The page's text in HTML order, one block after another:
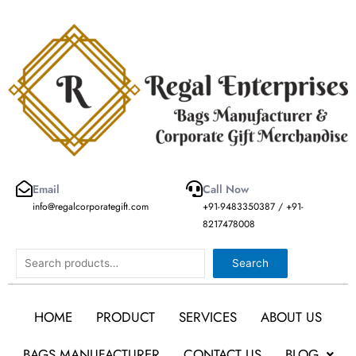
Email
info@regalcorporategift.com
Call Now
+91-9483350387 / +91-
8217478008
Search Search
HOME PRODUCT SERVICES
ABOUT US